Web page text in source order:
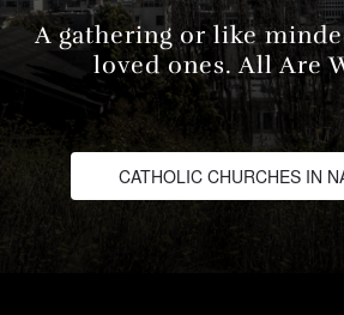
A gathering or like
loved ones. All Are
CATHOLIC CHURCHES IN